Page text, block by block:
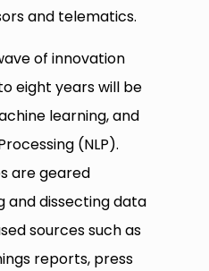
and telematics.
of innovation
eight years will be
learning, and
(NLP).
are geared
and dissecting data
sources such as
reports, press